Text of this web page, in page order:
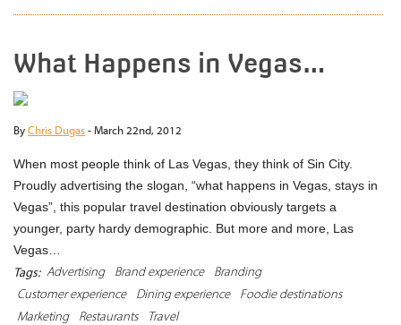
What Happens in Vegas…
ByChris Dugas-March 22nd, 2012
When most people think of Las Vegas, they think of Sin City.
Proudly advertising the slogan, “what happens in Vegas, stays in
Vegas”, this popular travel destination obviously targets a
younger, party hardy demographic. But more and more, Las
Vegas…
Tags: Advertising Brand experience
Branding
Customer experience
Dining experience
Foodie destinations
Marketing
Restaurants Travel